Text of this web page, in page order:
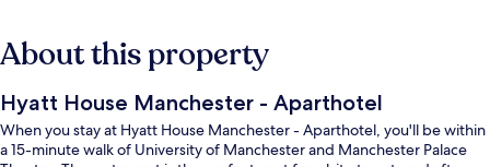
About this property
Hyatt House Manchester - Aparthotel
When you stay at Hyatt House Manchester - Aparthotel, you'll be within
a 15-minute walk of University of Manchester and Manchester Palace